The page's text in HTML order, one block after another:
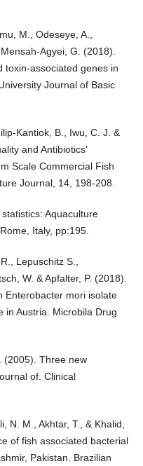
M., Odeseye, A.,
Agyei, G. (2018).
toxin-associated genes in
Journal of Basic
Kantiok, B., Iwu, C. J. &
and Antibiotics’
Scale Commercial Fish
Journal, 14, 198-208.
Aquaculture
Italy, pp:195.
Lepuschitz S.,
W. & Apfalter, P. (2018).
Enterobacter mori isolate
in Austria. Microbila Drug
(2005). Three new
of. Clinical
N. M., Akhtar, T., & Khalid,
of fish associated bacterial
Pakistan. Brazilian